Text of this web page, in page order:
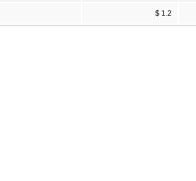
$ 1.2